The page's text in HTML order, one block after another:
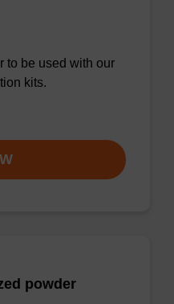
to be used with our
kits.
powder